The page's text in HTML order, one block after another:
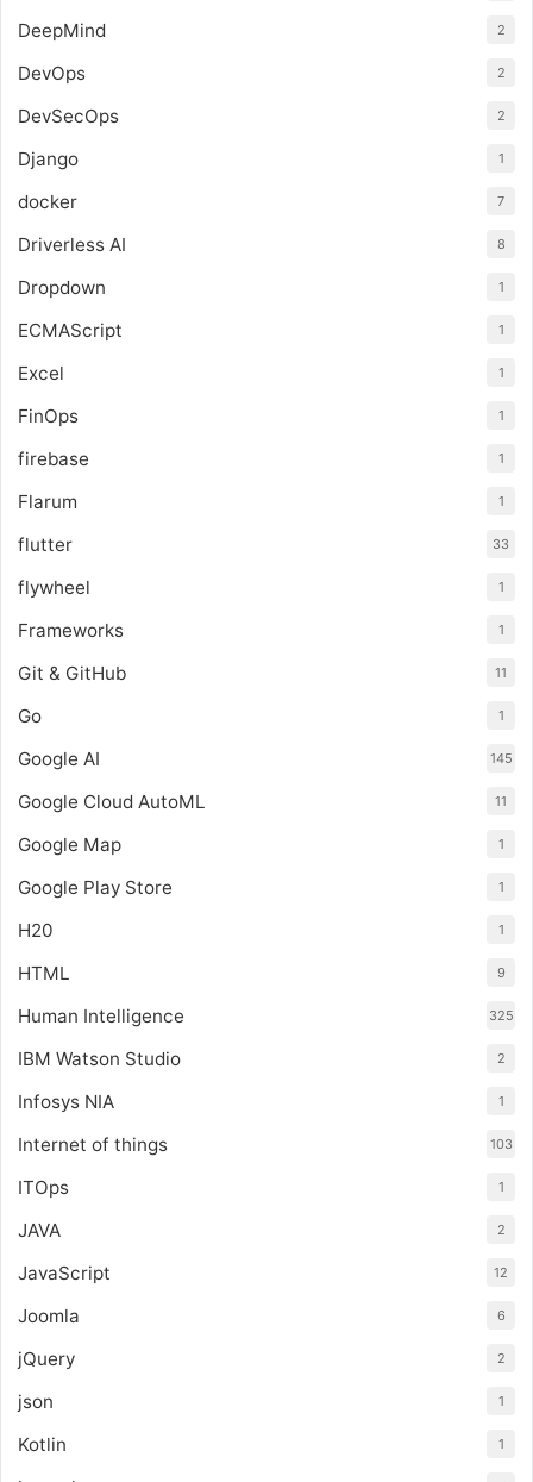
DeepMind 2
DevOps 2
DevSecOps 2
Django 1
docker 7
Driverless AI 8
Dropdown 1
ECMAScript 1
Excel 1
FinOps 1
firebase 1
Flarum 1
flutter 33
flywheel 1
Frameworks 1
Git & GitHub 11
Go 1
Google AI 145
Google Cloud AutoML 11
Google Map 1
Google Play Store 1
H20 1
HTML 9
Human Intelligence 325
IBM Watson Studio 2
Infosys NIA 1
Internet of things 103
ITOps 1
JAVA 2
JavaScript 12
Joomla 6
jQuery 2
json 1
Kotlin 1